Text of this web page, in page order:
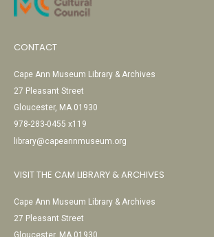
CONTACT
Cape Ann Museum Library & Archives
27 Pleasant Street
Gloucester, MA 01930
978-283-0455 x119
library@capeannmuseum.org
VISIT THE CAM LIBRARY & ARCHIVES
Cape Ann Museum Library & Archives
27 Pleasant Street
Gloucester, MA 01930